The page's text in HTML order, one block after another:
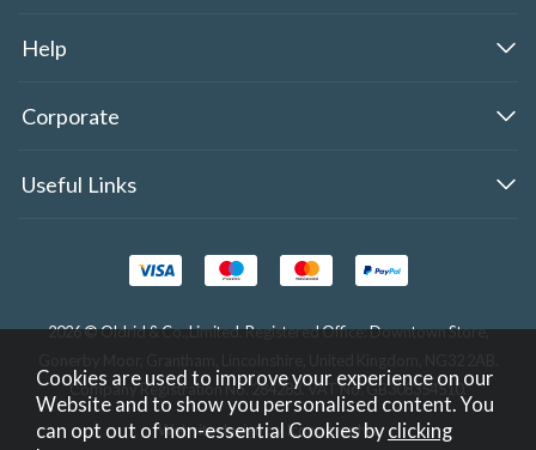
Help
Corporate
Useful Links
2026 © Oldrid & Co.,Limited. Registered Office: Downtown Store,
Company Registration No. 284283. VAT No. GB308354510.
Website design by Iconography.
Cookies are used to improve your experience on our
Website and to show you personalised content. You
can opt out of non-essential Cookies byclicking